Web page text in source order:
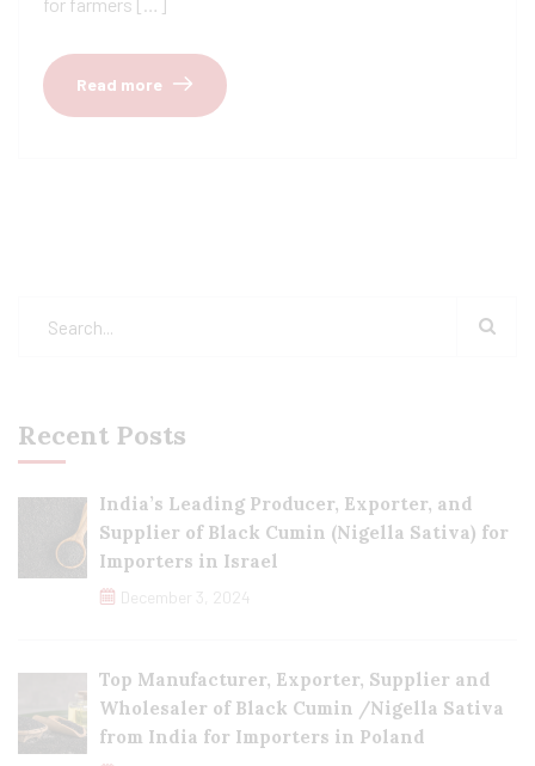
for farmers […]
Read more
Recent Posts
India’s Leading Producer, Exporter, and
Supplier of Black Cumin (Nigella Sativa) for
Importers in Israel
December 3, 2024
Top Manufacturer, Exporter, Supplier and
Wholesaler of Black Cumin /Nigella Sativa
from India for Importers in Poland